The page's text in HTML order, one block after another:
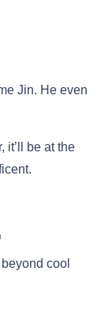
Jin. He even
it’ll be at the
cool